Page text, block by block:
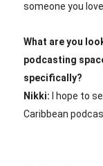
someone you
What are you
podcasting
specifically?
Nikki: I hope to
Caribbean